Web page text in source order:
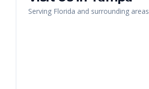
Serving Florida and surrounding areas